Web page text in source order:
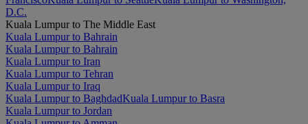
D.C.
Kuala Lumpur to The Middle East
Kuala Lumpur to Bahrain
Kuala Lumpur to Bahrain
Kuala Lumpur to Iran
Kuala Lumpur to Tehran
Kuala Lumpur to Iraq
Kuala Lumpur to BaghdadKuala Lumpur to Basra
Kuala Lumpur to Jordan